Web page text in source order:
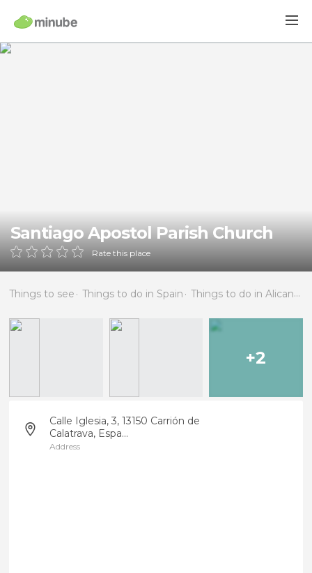
Santiago Apostol Parish Church
Rate this place
Things to see Things to do in Spain Things to do in Alicante
+2
Calle Iglesia, 3, 13150 Carrión de
Calatrava, Espa...
Address